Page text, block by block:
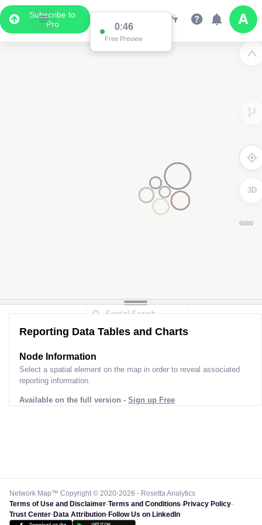
Subscribe to
Pro
0:45
Free Preview
3D
Reporting Data Tables and Charts
Node Information
Select a spatial element on the map in order to reveal associated
reporting information.
Available on the full version - Sign up Free
Network Map™ Copyright © 2020-2026 - Rosetta Analytics
Terms of Use and Disclaimer-Terms and Conditions-Privacy Policy-
Trust Center-Data Attribution-Follow Us on LinkedIn